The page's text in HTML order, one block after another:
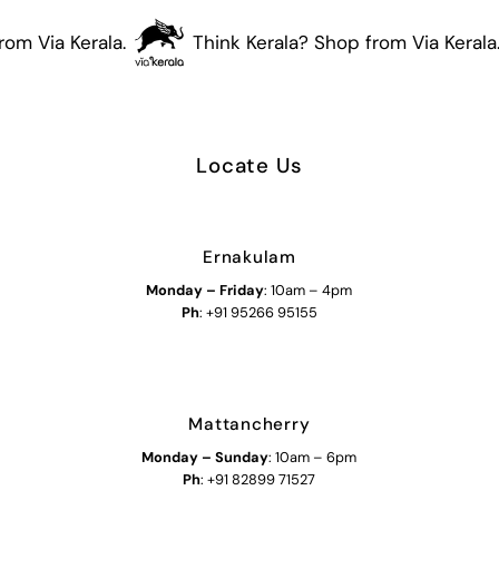
Via Kerala. Think Kerala? Shop from Via Kerala.
Locate Us
Ernakulam
Monday – Friday: 10am – 4pm
Ph: +91 95266 95155
Mattancherry
Monday – Sunday: 10am – 6pm
Ph: +91 82899 71527